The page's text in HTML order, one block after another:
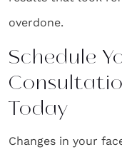
overdone.
Schedule
Today
Changes in your